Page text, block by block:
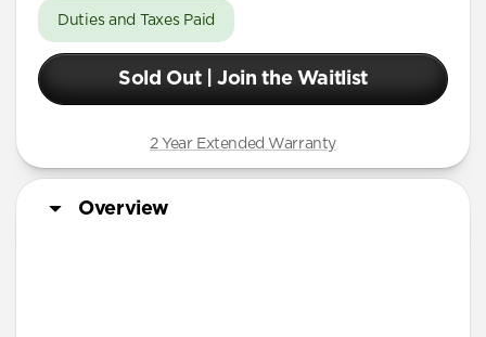
Duties and Taxes Paid
Sold Out | Join the Waitlist
2 Year Extended Warranty
Overview